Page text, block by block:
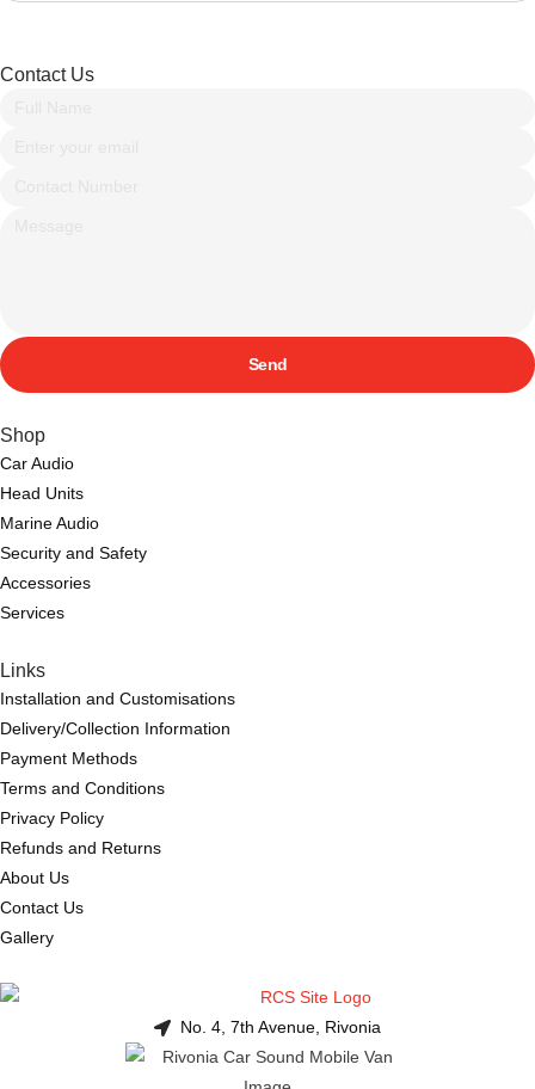
Contact Us
Send
Shop
Car Audio
Head Units
Marine Audio
Security and Safety
Accessories
Services
Links
Installation and Customisations
Delivery/Collection Information
Payment Methods
Terms and Conditions
Privacy Policy
Refunds and Returns
About Us
Contact Us
Gallery
No. 4, 7th Avenue, Rivonia